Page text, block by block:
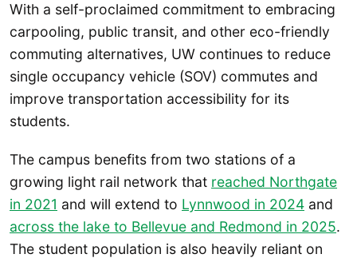
With a self-proclaimed commitment to embracing
carpooling, public transit, and other eco-friendly
commuting alternatives, UW continues to reduce
single occupancy vehicle (SOV) commutes and
improve transportation accessibility for its
students.
The campus benefits from two stations of a
growing light rail network that reached Northgate
in 2021 and will extend to Lynnwood in 2024 and
across the lake to Bellevue and Redmond in 2025.
The student population is also heavily reliant on